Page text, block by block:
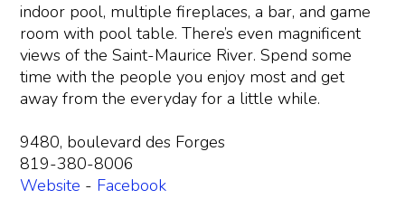
indoor pool, multiple fireplaces, a bar, and game
room with pool table. There’s even magnificent
views of the Saint-Maurice River. Spend some
time with the people you enjoy most and get
away from the everyday for a little while.
9480, boulevard des Forges
819-380-8006
Website - Facebook